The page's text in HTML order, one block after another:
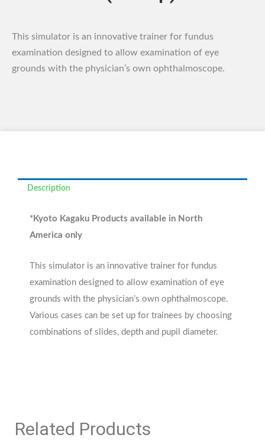
This simulator is an innovative trainer for fundus
examination designed to allow examination of eye
grounds with the physician’s own ophthalmoscope.
Description
*Kyoto Kagaku Products available in North
America only
This simulator is an innovative trainer for fundus
examination designed to allow examination of eye
grounds with the physician’s own ophthalmoscope.
Various cases can be set up for trainees by choosing
combinations of slides, depth and pupil diameter.
Related Products